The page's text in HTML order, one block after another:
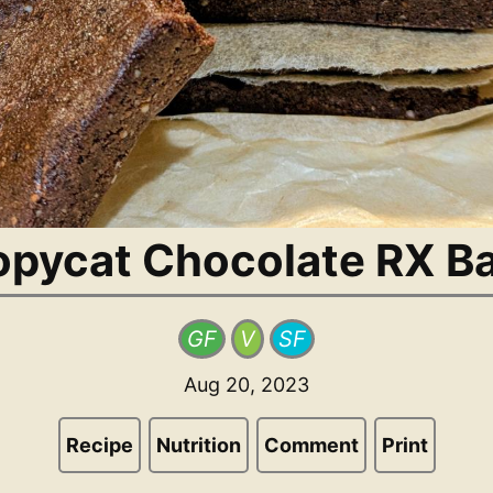
Chocolate RX
GF V SF
Aug 20, 2023
Recipe Nutrition Comment Print